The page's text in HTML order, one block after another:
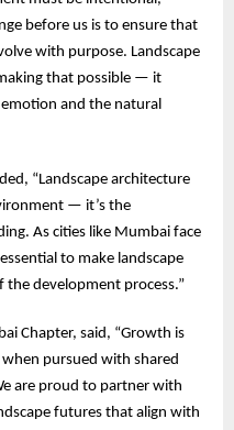
before us is to ensure that
with purpose. Landscape
that possible — it
and the natural
“Landscape architecture
— it’s the
As cities like Mumbai face
to make landscape
the development process.”
Chapter, said, “Growth is
pursued with shared
are proud to partner with
futures that align with